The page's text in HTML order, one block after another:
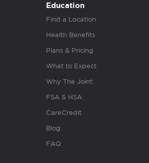
Education
Find a Location
Health Benefits
Plans & Pricing
What to Expect
Why The Joint
FSA & HSA
CareCredit
Blog
FAQ